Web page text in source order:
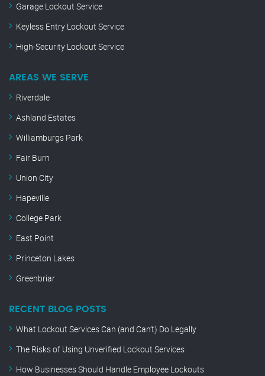
Garage Lockout Service
Keyless Entry Lockout Service
High-Security Lockout Service
AREAS WE SERVE
Riverdale
Ashland Estates
Williamburgs Park
Fair Burn
Union City
Hapeville
College Park
East Point
Princeton Lakes
Greenbriar
RECENT BLOG POSTS
What Lockout Services Can (and Can’t) Do Legally
The Risks of Using Unverified Lockout Services
How Businesses Should Handle Employee Lockouts